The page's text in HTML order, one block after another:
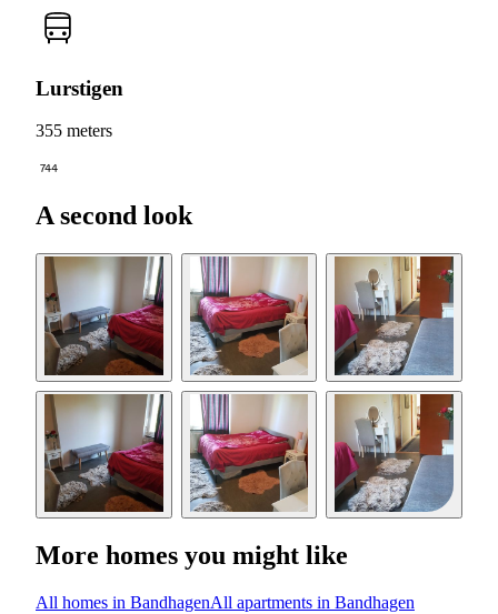
Lurstigen
355 meters
744
A second look
More homes you might like
All homes in BandhagenAll apartments in Bandhagen